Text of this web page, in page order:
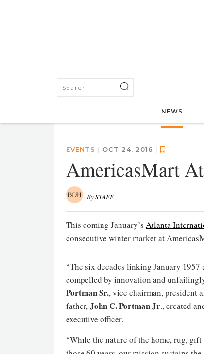
NEWS
EVENTS | OCT 24, 2016 |
AmericasMart
BySTAFF
This coming January’s Atlanta
consecutive winter market at
“The six decades linking January
compelled by innovation and
Portman Sr., vice chairman, president
father,John C. Portman Jr., created
executive officer.
“While the nature of the home, rug,